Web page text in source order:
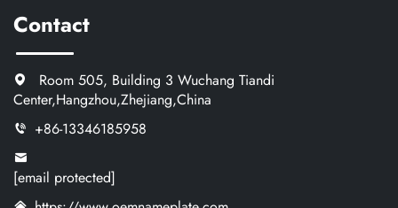
Contact
Room 505, Building 3 Wuchang Tiandi
Center,Hangzhou,Zhejiang,China
+86-13346185958
[email protected]